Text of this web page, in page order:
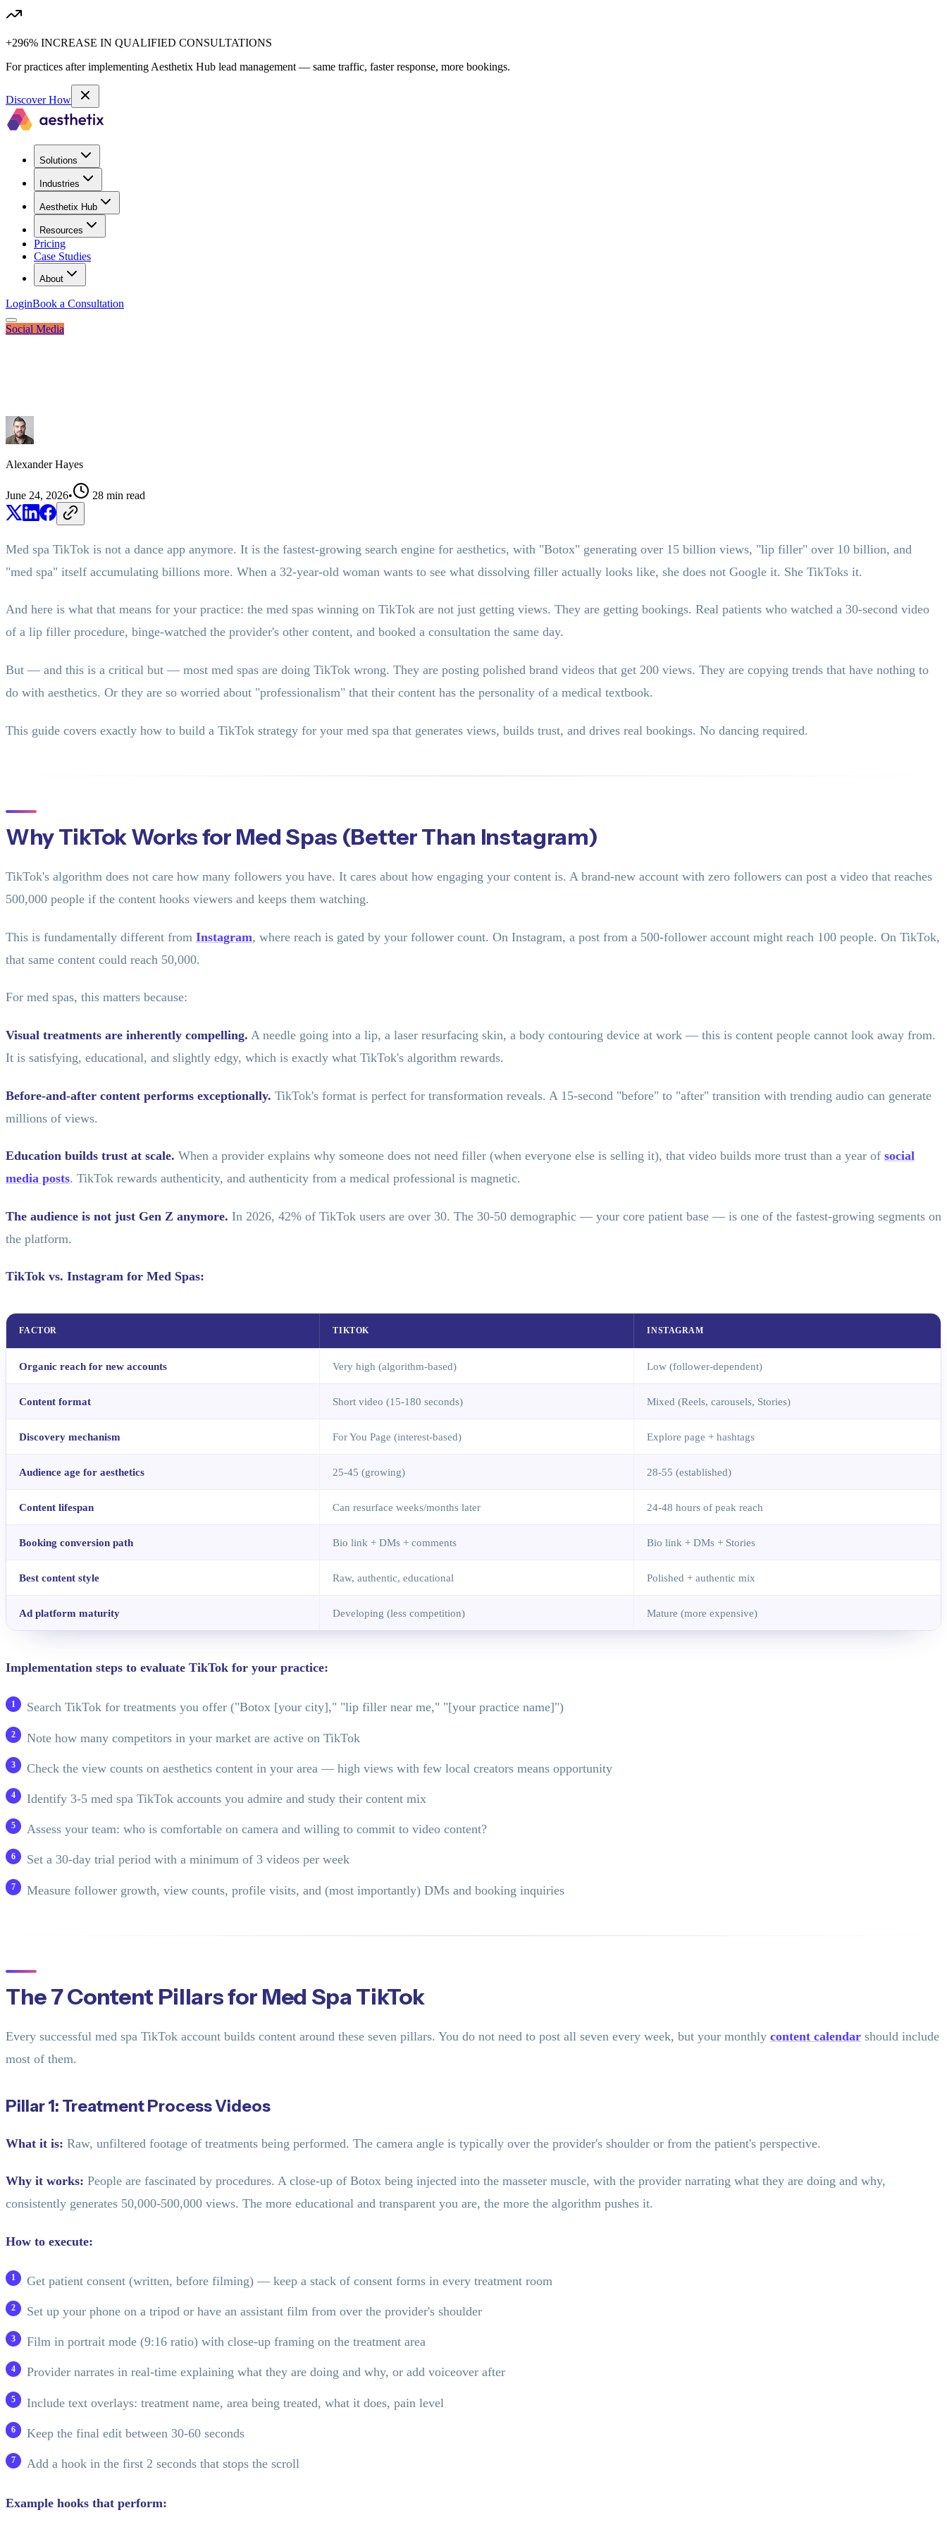
+296% INCREASE IN QUALIFIED CONSULTATIONS
For practices after implementing Aesthetix Hub lead management — same traffic, faster response, more bookings.
Discover How
Solutions
Industries
Aesthetix Hub
Resources
Pricing
Case Studies
About
LoginBook a Consultation
Social Media
Alexander Hayes
June 24, 2026• 28 min read
Med spa TikTok is not a dance app anymore. It is the fastest-growing search engine for aesthetics, with "Botox" generating over 15 billion views, "lip filler" over 10 billion, and
"med spa" itself accumulating billions more. When a 32-year-old woman wants to see what dissolving filler actually looks like, she does not Google it. She TikToks it.
And here is what that means for your practice: the med spas winning on TikTok are not just getting views. They are getting bookings. Real patients who watched a 30-second video
of a lip filler procedure, binge-watched the provider's other content, and booked a consultation the same day.
But — and this is a critical but — most med spas are doing TikTok wrong. They are posting polished brand videos that get 200 views. They are copying trends that have nothing to
do with aesthetics. Or they are so worried about "professionalism" that their content has the personality of a medical textbook.
This guide covers exactly how to build a TikTok strategy for your med spa that generates views, builds trust, and drives real bookings. No dancing required.
Why TikTok Works for Med Spas (Better Than Instagram)
TikTok's algorithm does not care how many followers you have. It cares about how engaging your content is. A brand-new account with zero followers can post a video that reaches
500,000 people if the content hooks viewers and keeps them watching.
This is fundamentally different from Instagram, where reach is gated by your follower count. On Instagram, a post from a 500-follower account might reach 100 people. On TikTok,
that same content could reach 50,000.
For med spas, this matters because:
Visual treatments are inherently compelling. A needle going into a lip, a laser resurfacing skin, a body contouring device at work — this is content people cannot look away from.
It is satisfying, educational, and slightly edgy, which is exactly what TikTok's algorithm rewards.
Before-and-after content performs exceptionally. TikTok's format is perfect for transformation reveals. A 15-second "before" to "after" transition with trending audio can generate
millions of views.
Education builds trust at scale. When a provider explains why someone does not need filler (when everyone else is selling it), that video builds more trust than a year of social
media posts. TikTok rewards authenticity, and authenticity from a medical professional is magnetic.
The audience is not just Gen Z anymore. In 2026, 42% of TikTok users are over 30. The 30-50 demographic — your core patient base — is one of the fastest-growing segments on
the platform.
TikTok vs. Instagram for Med Spas:
FACTOR TIKTOK INSTAGRAM
Organic reach for new accounts Very high (algorithm-based) Low (follower-dependent)
Content format Short video (15-180 seconds) Mixed (Reels, carousels, Stories)
Discovery mechanism For You Page (interest-based) Explore page + hashtags
Audience age for aesthetics 25-45 (growing) 28-55 (established)
Content lifespan Can resurface weeks/months later 24-48 hours of peak reach
Booking conversion path Bio link + DMs + comments Bio link + DMs + Stories
Best content style Raw, authentic, educational Polished + authentic mix
Ad platform maturity Developing (less competition) Mature (more expensive)
Implementation steps to evaluate TikTok for your practice:
Search TikTok for treatments you offer ("Botox [your city]," "lip filler near me," "[your practice name]")
Note how many competitors in your market are active on TikTok
Check the view counts on aesthetics content in your area — high views with few local creators means opportunity
Identify 3-5 med spa TikTok accounts you admire and study their content mix
Assess your team: who is comfortable on camera and willing to commit to video content?
Set a 30-day trial period with a minimum of 3 videos per week
Measure follower growth, view counts, profile visits, and (most importantly) DMs and booking inquiries
The 7 Content Pillars for Med Spa TikTok
Every successful med spa TikTok account builds content around these seven pillars. You do not need to post all seven every week, but your monthly content calendar should include
most of them.
Pillar 1: Treatment Process Videos
What it is: Raw, unfiltered footage of treatments being performed. The camera angle is typically over the provider's shoulder or from the patient's perspective.
Why it works: People are fascinated by procedures. A close-up of Botox being injected into the masseter muscle, with the provider narrating what they are doing and why,
consistently generates 50,000-500,000 views. The more educational and transparent you are, the more the algorithm pushes it.
How to execute:
Get patient consent (written, before filming) — keep a stack of consent forms in every treatment room
Set up your phone on a tripod or have an assistant film from over the provider's shoulder
Film in portrait mode (9:16 ratio) with close-up framing on the treatment area
Provider narrates in real-time explaining what they are doing and why, or add voiceover after
Include text overlays: treatment name, area being treated, what it does, pain level
Keep the final edit between 30-60 seconds
Add a hook in the first 2 seconds that stops the scroll
Example hooks that perform: